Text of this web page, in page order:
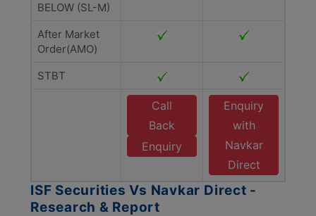
BELOW (SL-M)
After Market
Order(AMO)
STBT
Call
Back
Enquiry
Enquiry
with
Navkar
Direct
ISF Securities Vs Navkar Direct -
Research & Report